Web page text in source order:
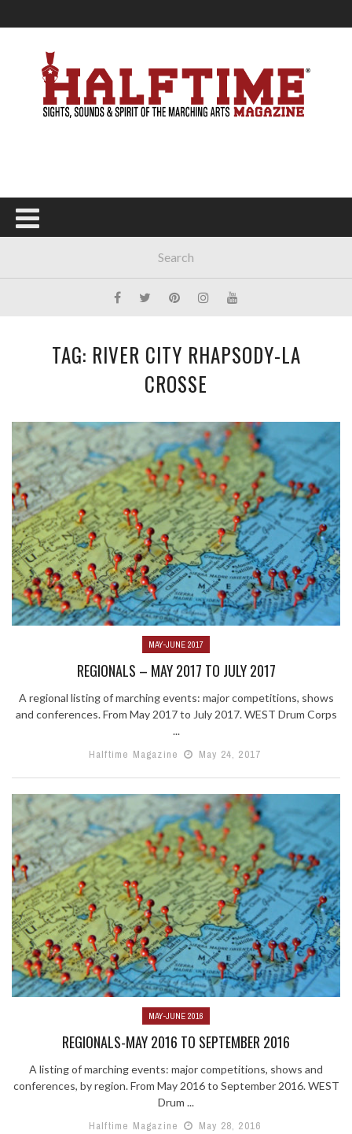
TAG: RIVER CITY RHAPSODY-LA
CROSSE
MAY-JUNE 2017
REGIONALS – MAY 2017 TO JULY 2017
A regional listing of marching events: major competitions, shows
and conferences. From May 2017 to July 2017. WEST Drum Corps
...
Halftime Magazine
May 24, 2017
MAY-JUNE 2016
REGIONALS-MAY 2016 TO SEPTEMBER 2016
A listing of marching events: major competitions, shows and
conferences, by region. From May 2016 to September 2016. WEST
Drum ...
Halftime Magazine
May 28, 2016